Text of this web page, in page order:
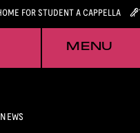
FOR STUDENT A CAPPELLA
MENU